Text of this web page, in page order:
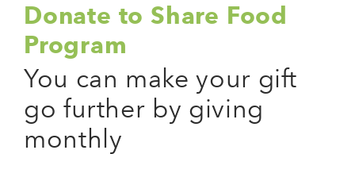
Donate to Share Food
Program
You can make your gift
go further by giving
monthly